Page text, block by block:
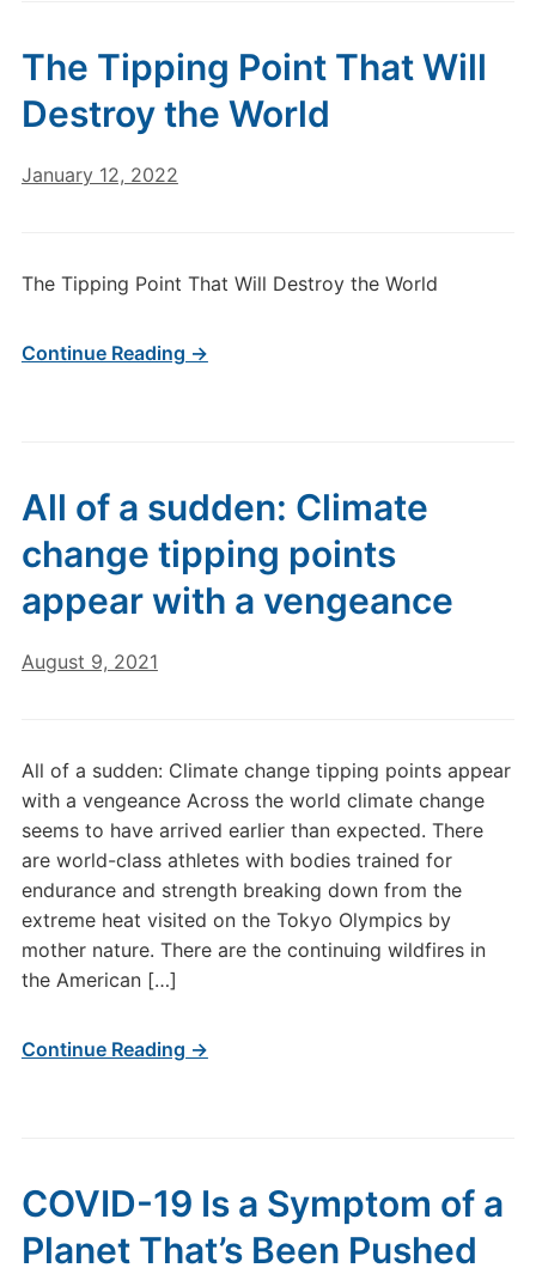
The Tipping Point That Will
Destroy the World
January 12, 2022
The Tipping Point That Will Destroy the World
Continue Reading →
All of a sudden: Climate
change tipping points
appear with a vengeance
August 9, 2021
All of a sudden: Climate change tipping points appear
with a vengeance Across the world climate change
seems to have arrived earlier than expected. There
are world-class athletes with bodies trained for
endurance and strength breaking down from the
extreme heat visited on the Tokyo Olympics by
mother nature. There are the continuing wildfires in
the American […]
Continue Reading →
COVID-19 Is a Symptom of a
Planet That’s Been Pushed